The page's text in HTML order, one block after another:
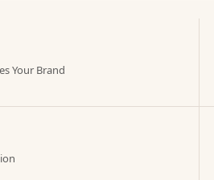
Your Brand